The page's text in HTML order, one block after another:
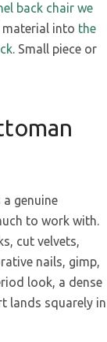
back chair we
material into the
. Small piece or
genuine
to work with.
cut velvets,
nails, gimp,
look, a dense
lands squarely in